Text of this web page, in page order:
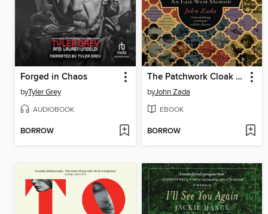
Forged in Chaos
byTyler Grey
AUDIOBOOK
BORROW
The Patchwork Cloak of Kamal Bey
byJohn Zada
EBOOK
BORROW